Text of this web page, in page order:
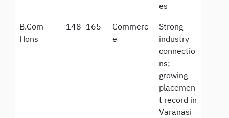
es
B.Com
Hons
148–165
Commerc
e
Strong
industry
connectio
ns;
growing
placemen
t record in
Varanasi